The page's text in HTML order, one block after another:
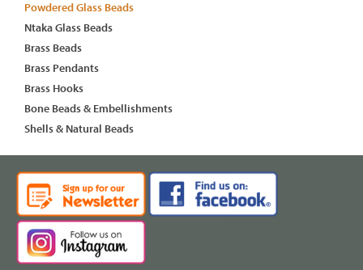
Powdered Glass Beads
Ntaka Glass Beads
Brass Beads
Brass Pendants
Brass Hooks
Bone Beads & Embellishments
Shells & Natural Beads